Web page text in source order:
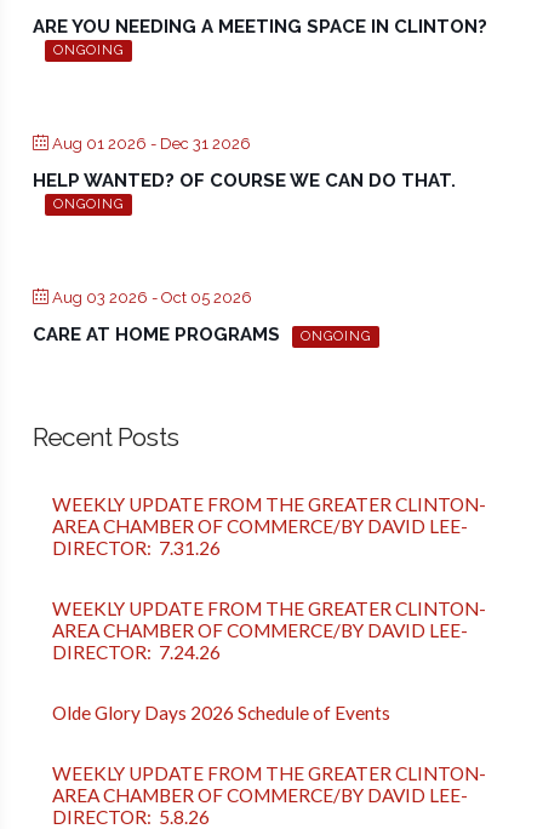
ARE YOU NEEDING A MEETING SPACE IN CLINTON?
ONGOING
Aug 01 2026 - Dec 31 2026
HELP WANTED? OF COURSE WE CAN DO THAT.
ONGOING
Aug 03 2026 - Oct 05 2026
CARE AT HOME PROGRAMS ONGOING
Recent Posts
WEEKLY UPDATE FROM THE GREATER CLINTON-
AREA CHAMBER OF COMMERCE/BY DAVID LEE-
DIRECTOR: 7.31.26
WEEKLY UPDATE FROM THE GREATER CLINTON-
AREA CHAMBER OF COMMERCE/BY DAVID LEE-
DIRECTOR: 7.24.26
Olde Glory Days 2026 Schedule of Events
WEEKLY UPDATE FROM THE GREATER CLINTON-
AREA CHAMBER OF COMMERCE/BY DAVID LEE-
DIRECTOR: 5.8.26